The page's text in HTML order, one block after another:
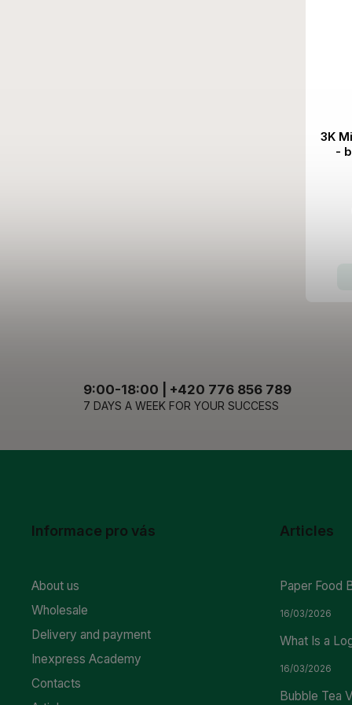
3K
-
9:00-18:00 | +420 776 856 789
7 DAYS A WEEK FOR YOUR SUCCESS
Informace pro vás
About us
Wholesale
Delivery and payment
Inexpress Academy
Contacts
Articles
Paper Food
16/03/2026
What Is a
16/03/2026
Bubble Tea